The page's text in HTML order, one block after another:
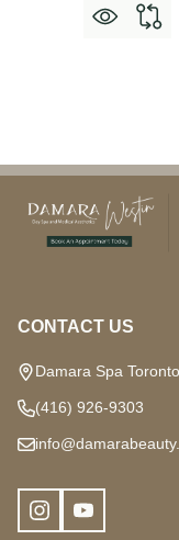
Footer
Start
CONTACT US
Damara Spa
(416) 926-9303